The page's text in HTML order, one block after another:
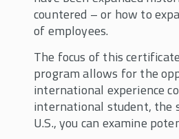
countered – or how to
of employees.
The focus of this
program allows for the
international experience
international student, the
U.S., you can examine